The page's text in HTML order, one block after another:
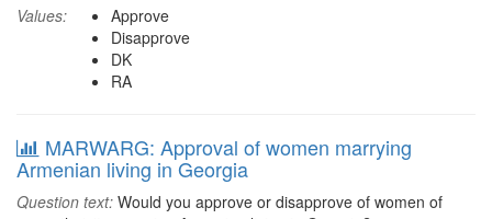
Values:
Approve
Disapprove
DK
RA
MARWARG: Approval of women marrying
Armenian living in Georgia
Question text: Would you approve or disapprove of women of